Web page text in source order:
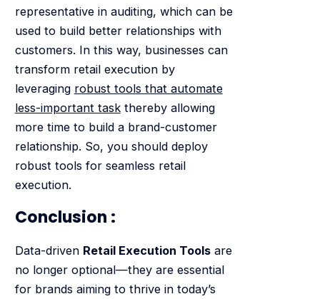
representative in auditing, which can be
used to build better relationships with
customers. In this way, businesses can
transform retail execution by
leveraging robust tools that automate
less-important taskthereby allowing
more time to build a brand-customer
relationship. So, you should deploy
robust tools for seamless retail
execution.
Conclusion :
Data-driven Retail Execution Toolsare
no longer optional—they are essential
for brands aiming to thrive in today’s